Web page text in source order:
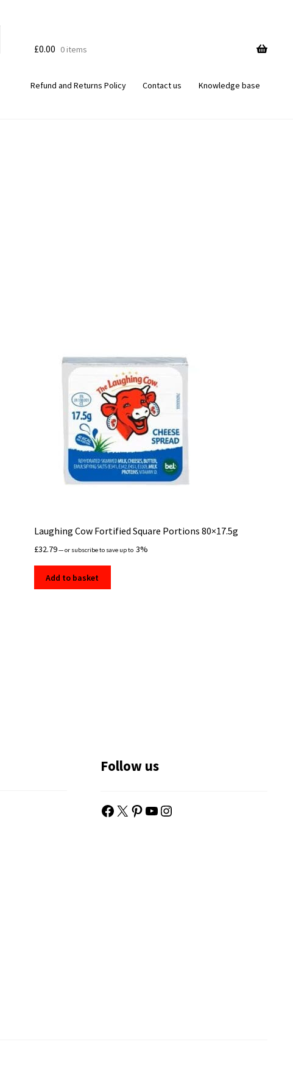
£0.00 0 items
Refund and Returns Policy Contact us Knowledge base
Laughing Cow Fortified Square Portions 80×17.5g
£32.79—or subscribe to save up to 3%
Add to basket
Follow us
Facebook
X Pinterest
YouTube
Instagram